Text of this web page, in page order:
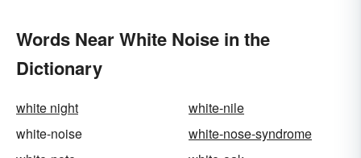
Words Near White Noise in the
Dictionary
white night
white-nile
white-noise
white-nose-syndrome